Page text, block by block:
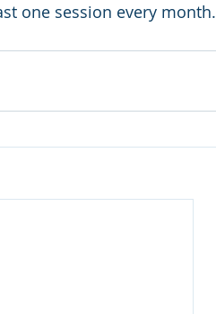
one session every month.